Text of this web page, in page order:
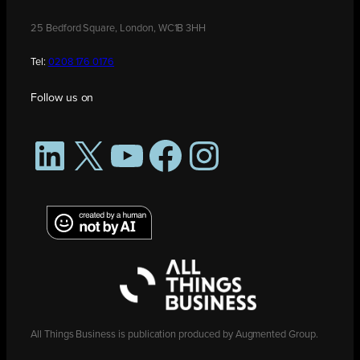
25 Bedford Square, London, WC1B 3HH
Tel: 0208 176 0176
Follow us on
LinkedIn
X YouTubeFacebookInstagram
All Things Business is publication produced by Augmented Group.